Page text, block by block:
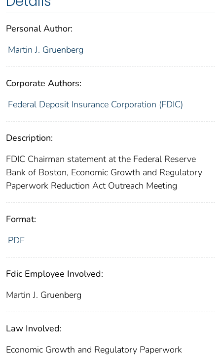
Personal Author:
Martin J. Gruenberg
Corporate Authors:
Federal Deposit Insurance Corporation (FDIC)
Description:
FDIC Chairman statement at the Federal Reserve
Bank of Boston, Economic Growth and Regulatory
Paperwork Reduction Act Outreach Meeting
Format:
PDF
Fdic Employee Involved:
Martin J. Gruenberg
Law Involved:
Economic Growth and Regulatory Paperwork